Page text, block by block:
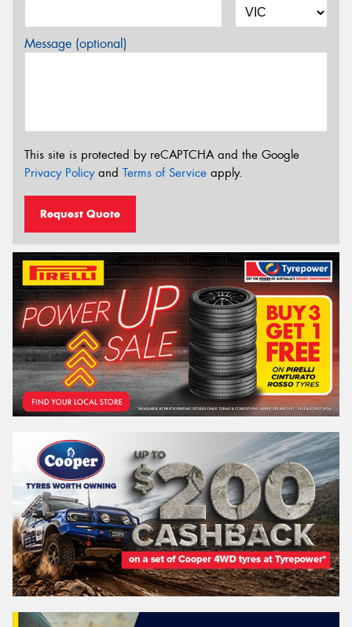
Message (optional)
This site is protected by reCAPTCHA and the Google
Privacy Policyand Terms of Service apply.
Request Quote